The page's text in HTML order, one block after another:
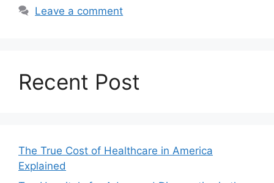
Leave a comment
Recent Post
The True Cost of Healthcare in America
Explained